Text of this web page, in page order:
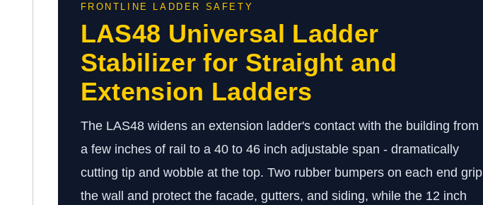
FRONTLINE LADDER SAFETY
LAS48 Universal Ladder
Stabilizer for Straight and
Extension Ladders
The LAS48 widens an extension ladder's contact with the building from
a few inches of rail to a 40 to 46 inch adjustable span - dramatically
cutting tip and wobble at the top. Two rubber bumpers on each end grip
the wall and protect the facade, gutters, and siding, while the 12 inch